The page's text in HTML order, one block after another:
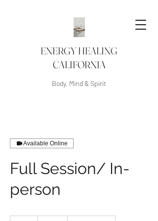
ENERGY HEALING
CALIFORNIA
Body, Mind & Spirit
Available Online
Full Session/ In-
person